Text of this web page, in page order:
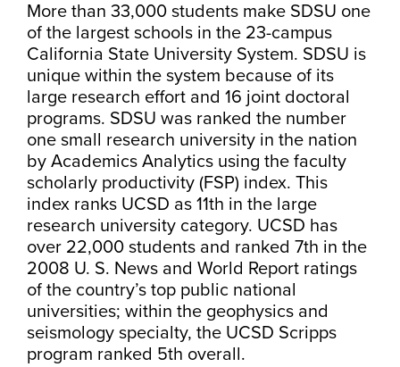
More than 33,000 students make SDSU one
of the largest schools in the 23-campus
California State University System. SDSU is
unique within the system because of its
large research effort and 16 joint doctoral
programs. SDSU was ranked the number
one small research university in the nation
by Academics Analytics using the faculty
scholarly productivity (FSP) index. This
index ranks UCSD as 11th in the large
research university category. UCSD has
over 22,000 students and ranked 7th in the
2008 U. S. News and World Report ratings
of the country’s top public national
universities; within the geophysics and
seismology specialty, the UCSD Scripps
program ranked 5th overall.